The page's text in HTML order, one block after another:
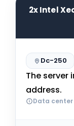
2x Intel
Dc-250
The server
address.
Data